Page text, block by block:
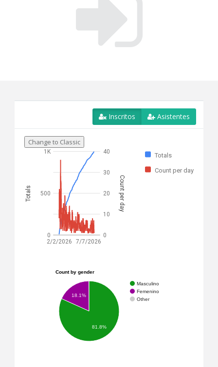
Inscritos Asistentes
Change to Classic
Totals
Count per day
2/2/2026 7/7/2026
0
500
1K
Totals
0
10
20
30
40
Count per day
Count by gender
Masculino
Femenino
Other
18.1%
81.8%